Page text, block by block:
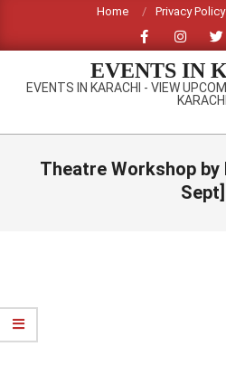
content
Home Privacy Policy
EVENTS IN
EVENTS IN KARACHI - VIEW
KARACHI
Primary
Theatre Workshop by
Sept]